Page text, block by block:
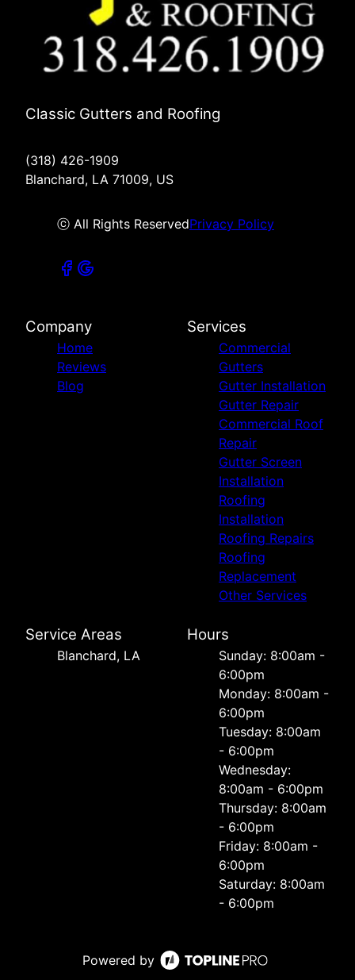
Classic Gutters and Roofing
(318) 426-1909
Blanchard, LA 71009, US
ⓒ All Rights ReservedPrivacy Policy
Company
Home
Reviews
Blog
Services
Commercial
Gutters
Gutter Installation
Gutter Repair
Commercial Roof
Repair
Gutter Screen
Installation
Roofing
Installation
Roofing Repairs
Roofing
Replacement
Other Services
Service Areas
Blanchard, LA
Hours
Sunday: 8:00am -
6:00pm
Monday: 8:00am -
6:00pm
Tuesday: 8:00am
- 6:00pm
Wednesday:
8:00am - 6:00pm
Thursday: 8:00am
- 6:00pm
Friday: 8:00am -
6:00pm
Saturday: 8:00am
- 6:00pm
Powered by